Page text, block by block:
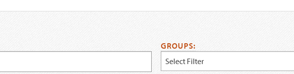
GROUPS:
Select Filter